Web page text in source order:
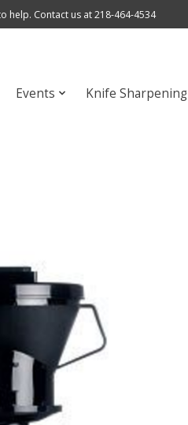
help. Contact us at 218-464-4534
Events Knife Sharpening